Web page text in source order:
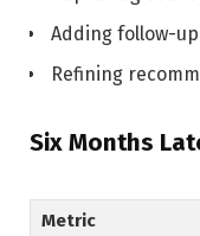
Adding follow-
Refining
Six Months
Metric